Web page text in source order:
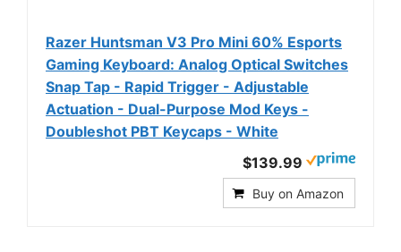
Razer Huntsman V3 Pro Mini 60% Esports
Gaming Keyboard: Analog Optical Switches
Snap Tap - Rapid Trigger - Adjustable
Actuation - Dual-Purpose Mod Keys -
Doubleshot PBT Keycaps - White
$139.99
Buy on Amazon